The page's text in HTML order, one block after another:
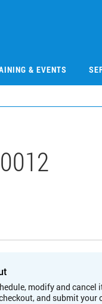
& EVENTS
modify and cancel
and submit your